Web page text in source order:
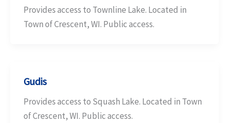
Provides access to Townline Lake. Located in
Town of Crescent, WI. Public access.
Gudis
Provides access to Squash Lake. Located in Town
of Crescent, WI. Public access.